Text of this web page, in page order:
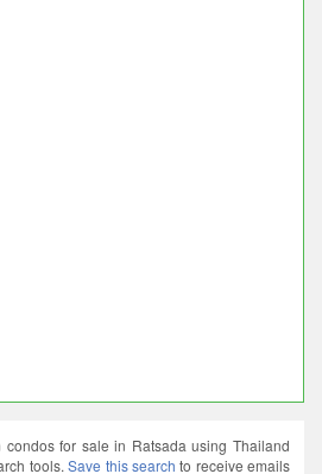
for sale in Ratsada using Thailand
tools. Save this search to receive emails